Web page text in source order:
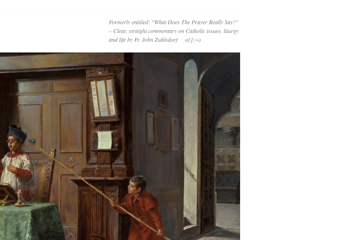
Formerly entitled: "What Does The Prayer Really Say?"
– Clear, straight commentary on Catholic issues, liturgy
and life by Fr. John Zuhlsdorf o{]:¬)